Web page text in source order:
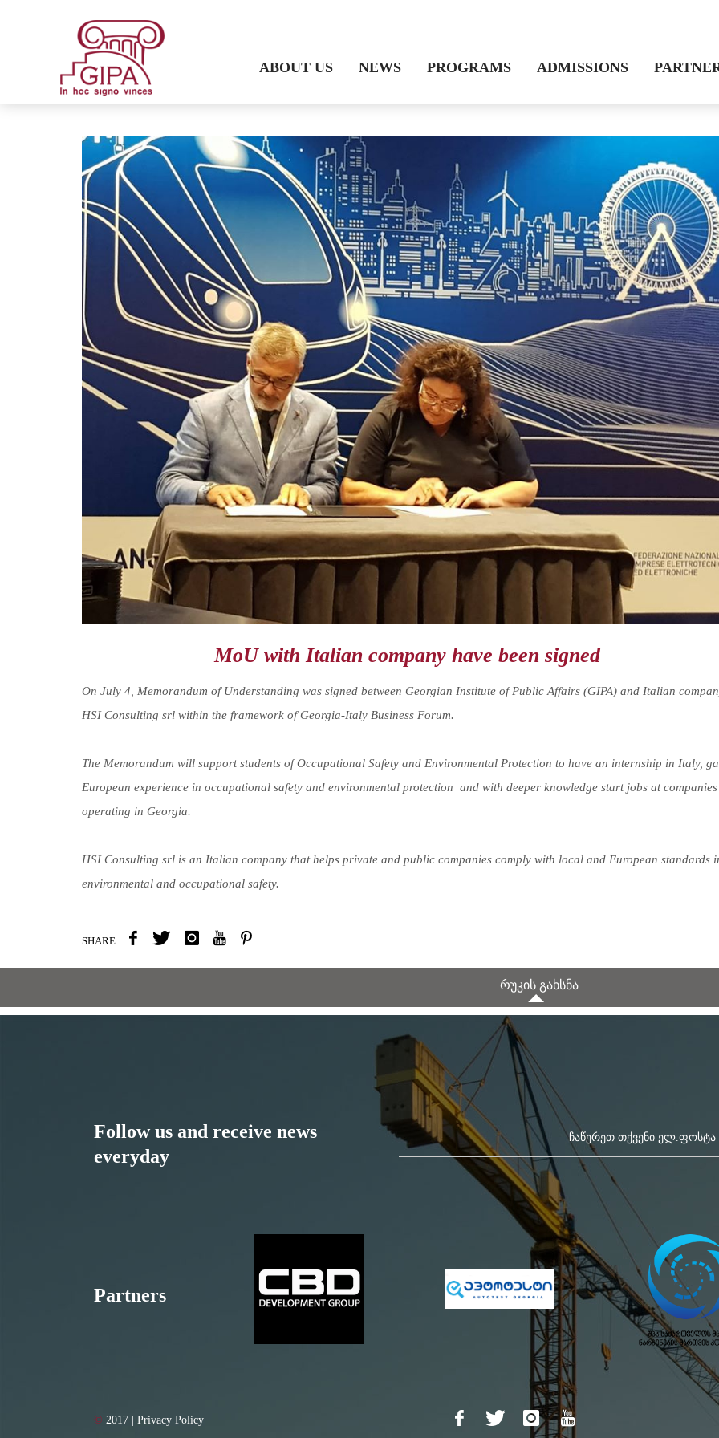
ABOUT US NEWS PROGRAMS ADMISSIONS
MoU with Italian company have been signed
On July 4, Memorandum of Understanding was signed between Georgian Institute of Public Affairs (GIPA) and Italian
HSI Consulting srl within the framework of Georgia-Italy Business Forum.
The Memorandum will support students of Occupational Safety and Environmental Protection to have an internship in Italy,
European experience in occupational safety and environmental protection and with deeper knowledge start jobs at companies
operating in Georgia.
HSI Consulting srl is an Italian company that helps private and public companies comply with local and European standards
environmental and occupational safety.
SHARE:
რუკის გახსნა
Follow us and receive news
everyday
Partners
© 2017 | Privacy Policy